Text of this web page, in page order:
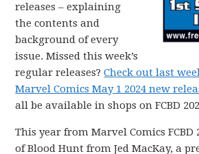
releases – explaining
the contents and
background of every
issue. Missed this week’s
regular releases?Check out last
Marvel Comics May 1 2024 new
all be available in shops on FCBD
This year from Marvel Comics FCBD
of Blood Hunt from Jed MacKay, a